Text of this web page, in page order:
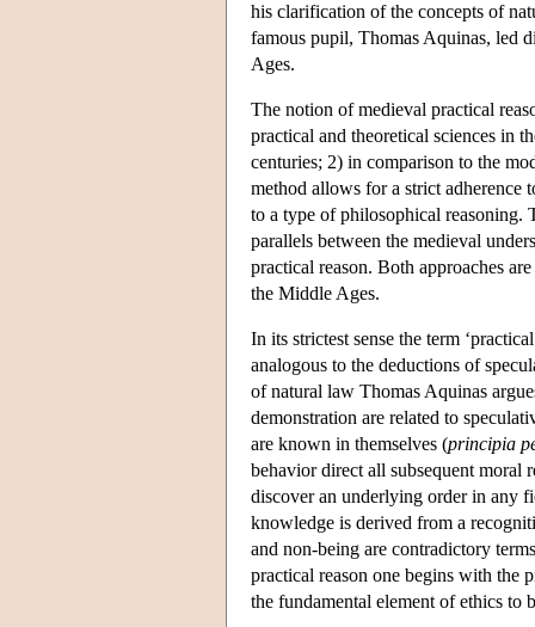
his clarification of the concepts of
famous pupil, Thomas Aquinas, led
Ages.
The notion of medieval practical
practical and theoretical sciences in
centuries; 2) in comparison to the
method allows for a strict adherence
to a type of philosophical reasoning.
parallels between the medieval
practical reason. Both approaches
the Middle Ages.
In its strictest sense the term ‘practical
analogous to the deductions of
of natural law Thomas Aquinas
demonstration are related to
are known in themselves (principia
behavior direct all subsequent moral
discover an underlying order in any
knowledge is derived from a
and non-being are contradictory
practical reason one begins with the
the fundamental element of ethics to